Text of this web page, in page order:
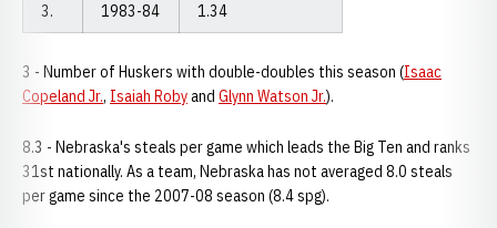
3. 1983-84 1.34
3 - Number of Huskers with double-doubles this season (Isaac
Copeland Jr., Isaiah Robyand Glynn Watson Jr.).
8.3 - Nebraska's steals per game which leads the Big Ten and ranks
31st nationally. As a team, Nebraska has not averaged 8.0 steals
per game since the 2007-08 season (8.4 spg).